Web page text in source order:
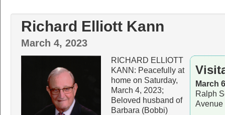
Richard Elliott Kann
March 4, 2023
March
Ralph
Avenue
RICHARD ELLIOTT
KANN: Peacefully at
home on Saturday,
March 4, 2023;
Beloved husband of
Barbara (Bobbi)